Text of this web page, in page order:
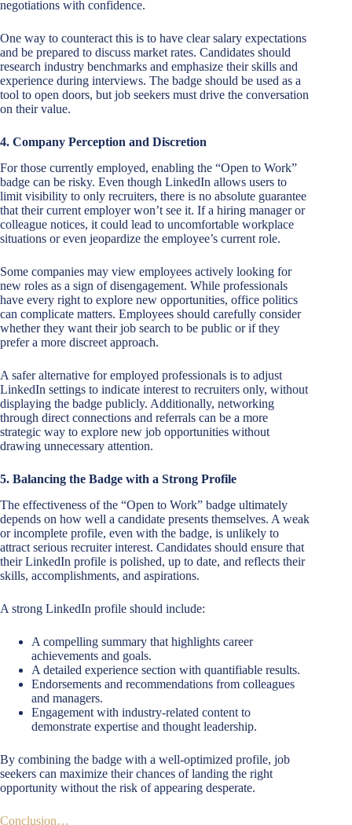
negotiations with confidence.
One way to counteract this is to have clear salary expectations
and be prepared to discuss market rates. Candidates should
research industry benchmarks and emphasize their skills and
experience during interviews. The badge should be used as a
tool to open doors, but job seekers must drive the conversation
on their value.
4. Company Perception and Discretion
For those currently employed, enabling the “Open to Work”
badge can be risky. Even though LinkedIn allows users to
limit visibility to only recruiters, there is no absolute guarantee
that their current employer won’t see it. If a hiring manager or
colleague notices, it could lead to uncomfortable workplace
situations or even jeopardize the employee’s current role.
Some companies may view employees actively looking for
new roles as a sign of disengagement. While professionals
have every right to explore new opportunities, office politics
can complicate matters. Employees should carefully consider
whether they want their job search to be public or if they
prefer a more discreet approach.
A safer alternative for employed professionals is to adjust
LinkedIn settings to indicate interest to recruiters only, without
displaying the badge publicly. Additionally, networking
through direct connections and referrals can be a more
strategic way to explore new job opportunities without
drawing unnecessary attention.
5. Balancing the Badge with a Strong Profile
The effectiveness of the “Open to Work” badge ultimately
depends on how well a candidate presents themselves. A weak
or incomplete profile, even with the badge, is unlikely to
attract serious recruiter interest. Candidates should ensure that
their LinkedIn profile is polished, up to date, and reflects their
skills, accomplishments, and aspirations.
A strong LinkedIn profile should include:
A compelling summary that highlights career
achievements and goals.
A detailed experience section with quantifiable results.
Endorsements and recommendations from colleagues
and managers.
Engagement with industry-related content to
demonstrate expertise and thought leadership.
By combining the badge with a well-optimized profile, job
seekers can maximize their chances of landing the right
opportunity without the risk of appearing desperate.
Conclusion…